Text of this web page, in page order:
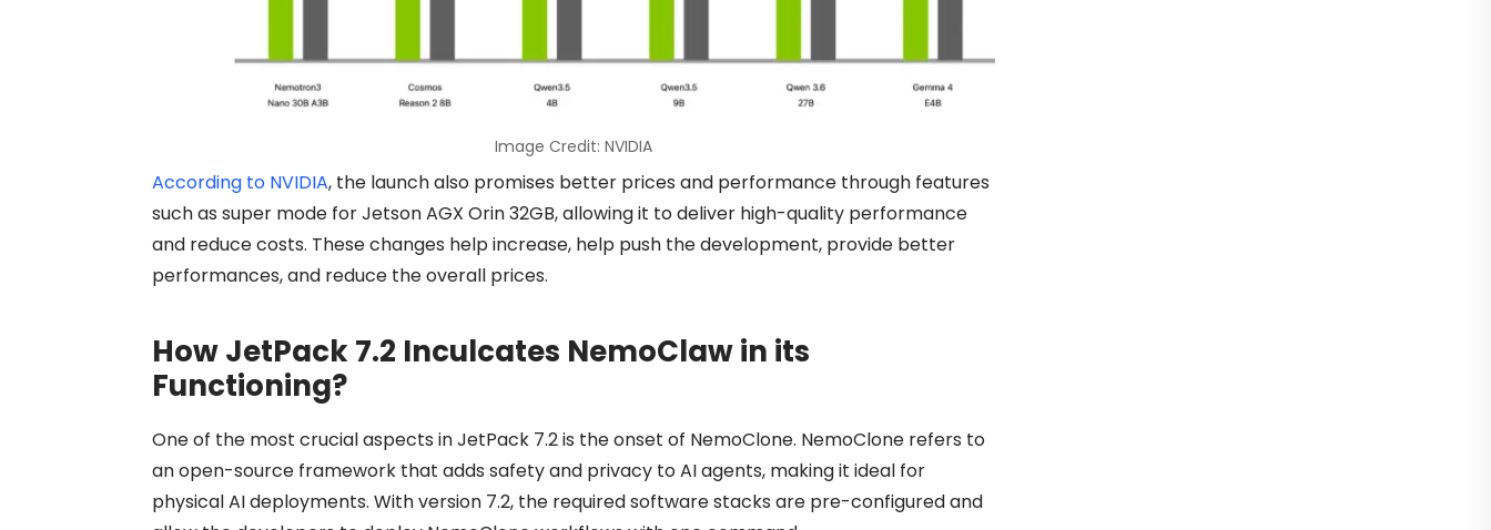
Image Credit: NVIDIA
According to NVIDIA, the launch also promises better prices and performance through features
such as super mode for Jetson AGX Orin 32GB, allowing it to deliver high-quality performance
and reduce costs. These changes help increase, help push the development, provide better
performances, and reduce the overall prices.
How JetPack 7.2 Inculcates NemoClaw in its
Functioning?
One of the most crucial aspects in JetPack 7.2 is the onset of NemoClone. NemoClone refers to
an open-source framework that adds safety and privacy to AI agents, making it ideal for
physical AI deployments. With version 7.2, the required software stacks are pre-configured and